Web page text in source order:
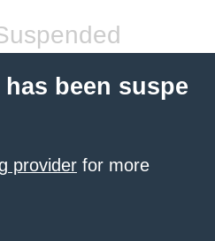
been suspe
provider for more